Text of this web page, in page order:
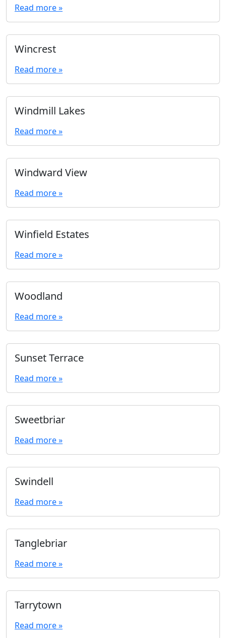
Read more »
Wincrest
Read more »
Windmill Lakes
Read more »
Windward View
Read more »
Winfield Estates
Read more »
Woodland
Read more »
Sunset Terrace
Read more »
Sweetbriar
Read more »
Swindell
Read more »
Tanglebriar
Read more »
Tarrytown
Read more »